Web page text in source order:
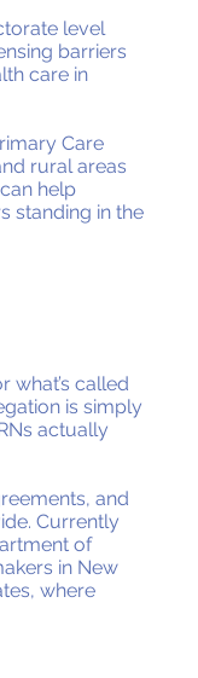
level
barriers
care in
Care
rural areas
help
standing in the
what’s called
is simply
actually
and
Currently
of
in New
where